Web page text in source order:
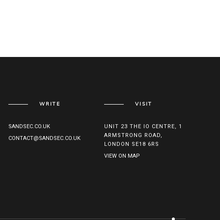
WRITE
SANDSEC.CO.UK
CONTACT@SANDSEC.CO.UK
VISIT
UNIT 23 THE IO CENTRE, 1
ARMSTRONG ROAD,
LONDON SE18 6RS
VIEW ON MAP